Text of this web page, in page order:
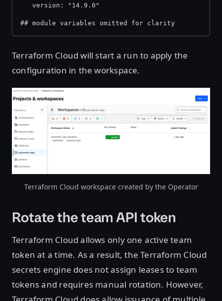
   version: "14.9.0"
## module variables omitted for clarity
Terraform Cloud will start a run to apply the
configuration in the workspace.
Open image in lightbox
Terraform Cloud workspace created by the Operator
Rotate the team API token
Terraform Cloud allows only one active team
token at a time. As a result, the Terraform Cloud
secrets engine does not assign leases to team
tokens and requires manual rotation. However,